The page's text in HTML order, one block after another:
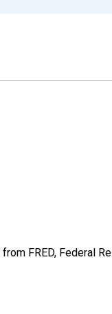
FRED, Federal